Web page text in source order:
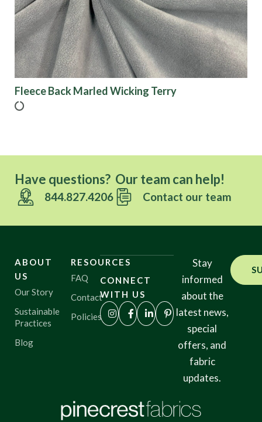
Fleece Back Marled Wicking Terry
Have questions? Our team can help!
844.827.4206 Contact our team
ABOUT
US
Our Story
Sustainable
Practices
Blog
RESOURCES
FAQ
Contact
Policies
CONNECT
WITH US
Stay
informed
about the
latest news,
special
offers, and
fabric
updates.